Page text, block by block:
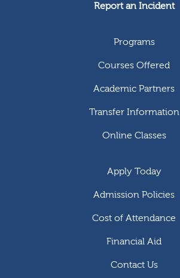
Report an Incident
Programs
Courses Offered
Academic Partners
Transfer Information
Online Classes
Apply Today
Admission Policies
Cost of Attendance
Financial Aid
Contact Us